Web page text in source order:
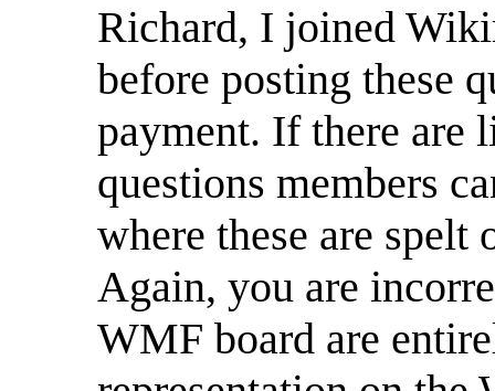
Richard, I joined
before posting these
payment. If there are
questions members
where these are spelt
Again, you are
WMF board are